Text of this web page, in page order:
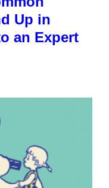
Up in
an Expert